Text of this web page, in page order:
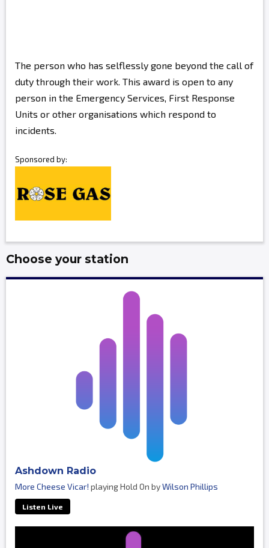
The person who has selflessly gone beyond the call of
duty through their work. This award is open to any
person in the Emergency Services, First Response
Units or other organisations which respond to
incidents.
Sponsored by:
Choose your station
Ashdown Radio
More Cheese Vicar! playing Hold On byWilson Phillips
Listen Live